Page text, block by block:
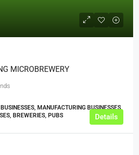
MICROBREWERY
MANUFACTURING BUSINESSES,
BREWERIES, PUBS
Details